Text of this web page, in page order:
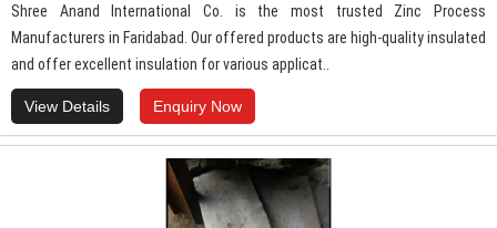
Shree Anand International Co. is the most trusted Zinc Process
Manufacturers in Faridabad. Our offered products are high-quality insulated
and offer excellent insulation for various applicat..
View Details Enquiry Now